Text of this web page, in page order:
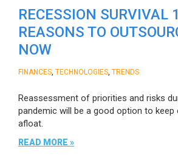
RECESSION SURVIVAL
REASONS TO
NOW
FINANCES TECHNOLOGIES TRENDS
Reassessment of priorities and risks
pandemic will be a good option to keep
afloat.
READ MORE »